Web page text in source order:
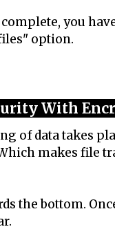
you
option.
With
of data takes
makes file
the bottom.